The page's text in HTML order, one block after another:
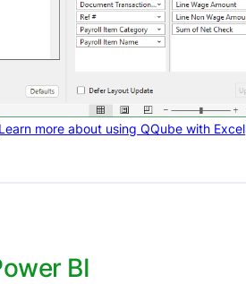
Learn more about using QQube with Excel
BI